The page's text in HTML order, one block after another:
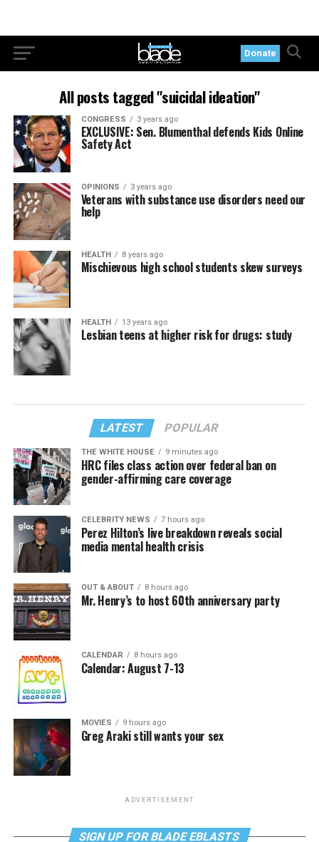
Donate
All posts tagged "suicidal ideation"
CONGRESS 3 years ago
EXCLUSIVE: Sen. Blumenthal defends Kids Online
Safety Act
OPINIONS 3 years ago
Veterans with substance use disorders need our
help
HEALTH 8 years ago
Mischievous high school students skew surveys
HEALTH 13 years ago
Lesbian teens at higher risk for drugs: study
LATEST POPULAR
THE WHITE HOUSE 9 minutes ago
HRC files class action over federal ban on
gender-affirming care coverage
CELEBRITY NEWS 7 hours ago
Perez Hilton’s live breakdown reveals social
media mental health crisis
OUT & ABOUT 8 hours ago
Mr. Henry’s to host 60th anniversary party
CALENDAR 8 hours ago
Calendar: August 7-13
MOVIES 9 hours ago
Greg Araki still wants your sex
ADVERTISEMENT
SIGN UP FOR BLADE EBLASTS